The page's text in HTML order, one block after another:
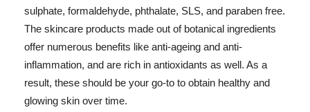
sulphate, formaldehyde, phthalate, SLS, and paraben free.
The skincare products made out of botanical ingredients
offer numerous benefits like anti-ageing and anti-
inflammation, and are rich in antioxidants as well. As a
result, these should be your go-to to obtain healthy and
glowing skin over time.